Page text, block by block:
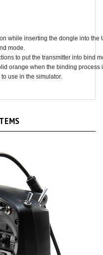
while inserting the dongle into the
mode.
to put the transmitter into bind
orange when the binding process
use in the simulator.